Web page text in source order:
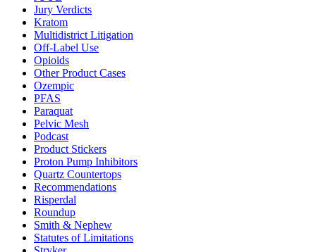
Jury Verdicts
Kratom
Multidistrict Litigation
Off-Label Use
Opioids
Other Product Cases
Ozempic
PFAS
Paraquat
Pelvic Mesh
Podcast
Product Stickers
Proton Pump Inhibitors
Quartz Countertops
Recommendations
Risperdal
Roundup
Smith & Nephew
Statutes of Limitations